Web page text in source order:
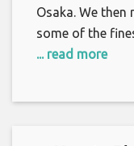
Osaka. We then
some of the
... read more